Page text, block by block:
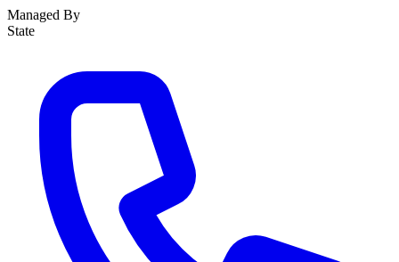
Managed By
State